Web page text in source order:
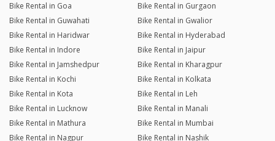
Bike Rental in Goa
Bike Rental in Gurgaon
Bike Rental in Guwahati
Bike Rental in Gwalior
Bike Rental in Haridwar
Bike Rental in Hyderabad
Bike Rental in Indore
Bike Rental in Jaipur
Bike Rental in Jamshedpur
Bike Rental in Kharagpur
Bike Rental in Kochi
Bike Rental in Kolkata
Bike Rental in Kota
Bike Rental in Leh
Bike Rental in Lucknow
Bike Rental in Manali
Bike Rental in Mathura
Bike Rental in Mumbai
Bike Rental in Nagpur
Bike Rental in Nashik